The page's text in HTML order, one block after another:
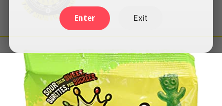
Enter Exit